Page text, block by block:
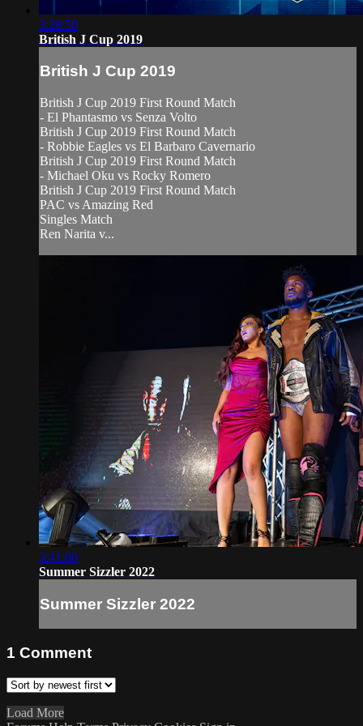
3:28:50
British J Cup 2019
British J Cup 2019
British J Cup 2019 First Round Match
- El Phantasmo vs Senza Volto
British J Cup 2019 First Round Match
- Robbie Eagles vs El Barbaro Cavernario
British J Cup 2019 First Round Match
- Michael Oku vs Rocky Romero
British J Cup 2019 First Round Match
PAC vs Amazing Red
Singles Match
Ren Narita v...
3:41:00
Summer Sizzler 2022
Summer Sizzler 2022
1 Comment
Load More